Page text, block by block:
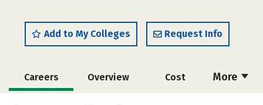
Add to My Colleges Request Info
More
Careers Overview Cost